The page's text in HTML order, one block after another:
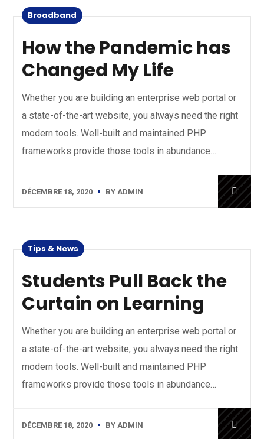
Broadband
How the Pandemic has
Changed My Life
Whether you are building an enterprise web portal or
a state-of-the-art website, you always need the right
modern tools. Well-built and maintained PHP
frameworks provide those tools in abundance…
DÉCEMBRE 18, 2020 BY ADMIN
Tips & News
Students Pull Back the
Curtain on Learning
Whether you are building an enterprise web portal or
a state-of-the-art website, you always need the right
modern tools. Well-built and maintained PHP
frameworks provide those tools in abundance…
DÉCEMBRE 18, 2020 BY ADMIN